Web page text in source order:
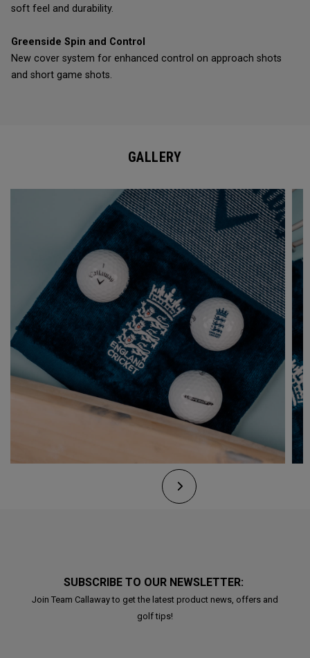
soft feel and durability.
Greenside Spin and Control
New cover system for enhanced control on approach shots
and short game shots.
GALLERY
SUBSCRIBE TO OUR NEWSLETTER:
Join Team Callaway to get the latest product news, offers and
golf tips!